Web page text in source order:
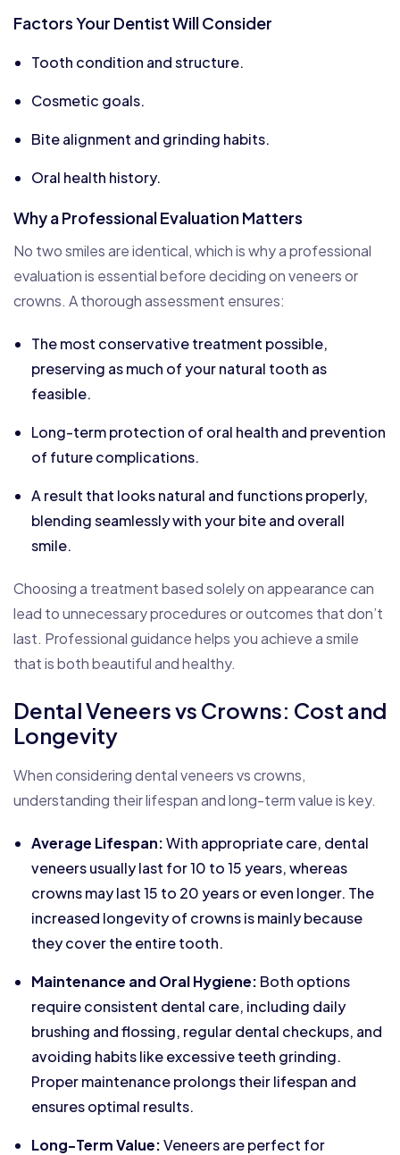
Factors Your Dentist Will Consider
Tooth condition and structure.
Cosmetic goals.
Bite alignment and grinding habits.
Oral health history.
Why a Professional Evaluation Matters
No two smiles are identical, which is why a professional
evaluation is essential before deciding on veneers or
crowns. A thorough assessment ensures:
The most conservative treatment possible,
preserving as much of your natural tooth as
feasible.
Long-term protection of oral health and prevention
of future complications.
A result that looks natural and functions properly,
blending seamlessly with your bite and overall
smile.
Choosing a treatment based solely on appearance can
lead to unnecessary procedures or outcomes that don’t
last. Professional guidance helps you achieve a smile
that is both beautiful and healthy.
Dental Veneers vs Crowns: Cost and
Longevity
When considering dental veneers vs crowns,
understanding their lifespan and long-term value is key.
Average Lifespan:With appropriate care, dental
veneers usually last for 10 to 15 years, whereas
crowns may last 15 to 20 years or even longer. The
increased longevity of crowns is mainly because
they cover the entire tooth.
Maintenance and Oral Hygiene: Both options
require consistent dental care, including daily
brushing and flossing, regular dental checkups, and
avoiding habits like excessive teeth grinding.
Proper maintenance prolongs their lifespan and
ensures optimal results.
Long-Term Value:Veneers are perfect for